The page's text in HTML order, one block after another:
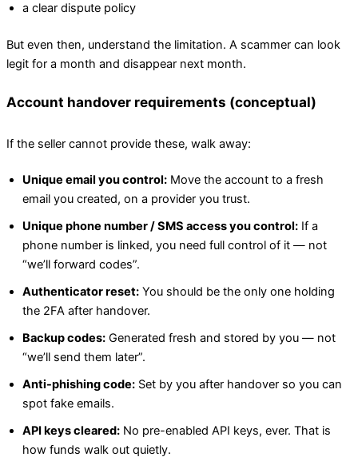
a clear dispute policy
But even then, understand the limitation. A scammer can look
legit for a month and disappear next month.
Account handover requirements (conceptual)
If the seller cannot provide these, walk away:
Unique email you control: Move the account to a fresh
email you created, on a provider you trust.
Unique phone number / SMS access you control: If a
phone number is linked, you need full control of it — not
“we’ll forward codes”.
Authenticator reset: You should be the only one holding
the 2FA after handover.
Backup codes: Generated fresh and stored by you — not
“we’ll send them later”.
Anti-phishing code: Set by you after handover so you can
spot fake emails.
API keys cleared: No pre-enabled API keys, ever. That is
how funds walk out quietly.